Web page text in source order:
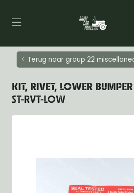
Terug naar group 22
KIT, RIVET, LOWER BUMPER
ST-RVT-LOW